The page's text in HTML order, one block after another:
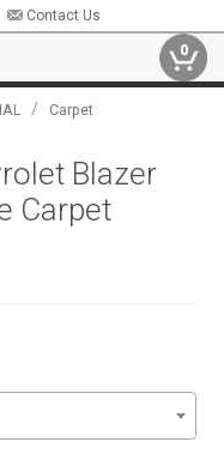
Contact Us
0
/ Carpet
Blazer
Carpet